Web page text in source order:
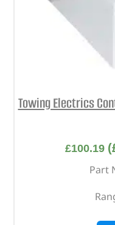
Towing Electrics
£100.19 (
Part